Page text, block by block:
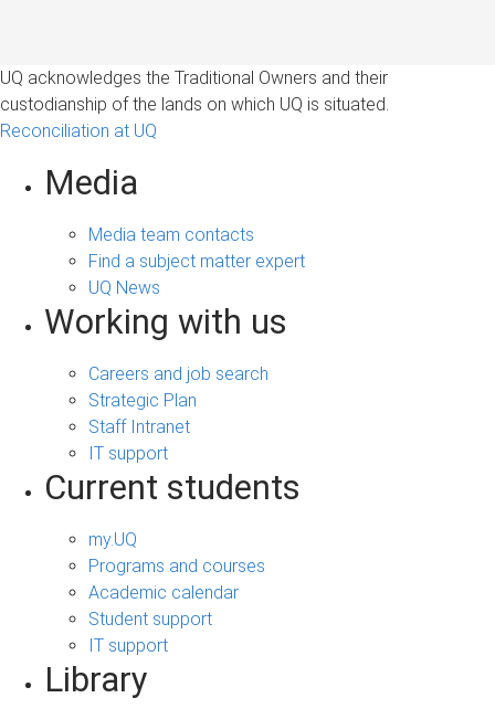
UQ acknowledges the Traditional Owners and their
custodianship of the lands on which UQ is situated.
Reconciliation at UQ
Media
Media team contacts
Find a subject matter expert
UQ News
Working with us
Careers and job search
Strategic Plan
Staff Intranet
IT support
Current students
my.UQ
Programs and courses
Academic calendar
Student support
IT support
Library